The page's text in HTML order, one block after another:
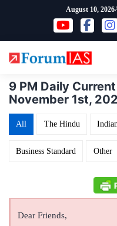
content
August 10, 2026
9 PM Daily
November 1st,
All The Hindu
Business Standard Other
Dear Friends,